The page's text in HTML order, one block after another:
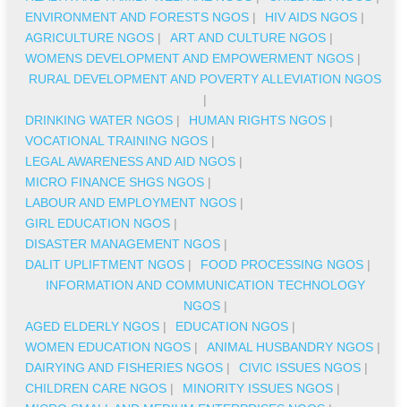
ENVIRONMENT AND FORESTS NGOS | HIV AIDS NGOS |
AGRICULTURE NGOS | ART AND CULTURE NGOS |
WOMENS DEVELOPMENT AND EMPOWERMENT NGOS |
RURAL DEVELOPMENT AND POVERTY ALLEVIATION NGOS
|
DRINKING WATER NGOS | HUMAN RIGHTS NGOS |
VOCATIONAL TRAINING NGOS |
LEGAL AWARENESS AND AID NGOS |
MICRO FINANCE SHGS NGOS |
LABOUR AND EMPLOYMENT NGOS |
GIRL EDUCATION NGOS |
DISASTER MANAGEMENT NGOS |
DALIT UPLIFTMENT NGOS | FOOD PROCESSING NGOS |
INFORMATION AND COMMUNICATION TECHNOLOGY
NGOS|
AGED ELDERLY NGOS | EDUCATION NGOS |
WOMEN EDUCATION NGOS | ANIMAL HUSBANDRY NGOS |
DAIRYING AND FISHERIES NGOS | CIVIC ISSUES NGOS |
CHILDREN CARE NGOS | MINORITY ISSUES NGOS |